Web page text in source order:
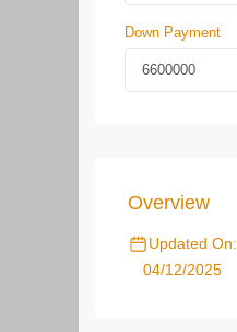
Down Payment
Overview
Updated On:
04/12/2025